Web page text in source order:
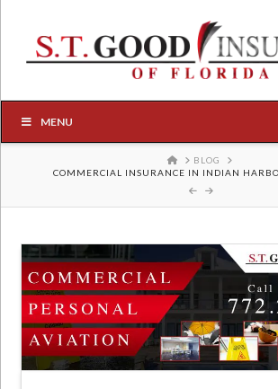
MENU
HOME
BLOG
COMMERCIAL INSURANCE IN INDIAN